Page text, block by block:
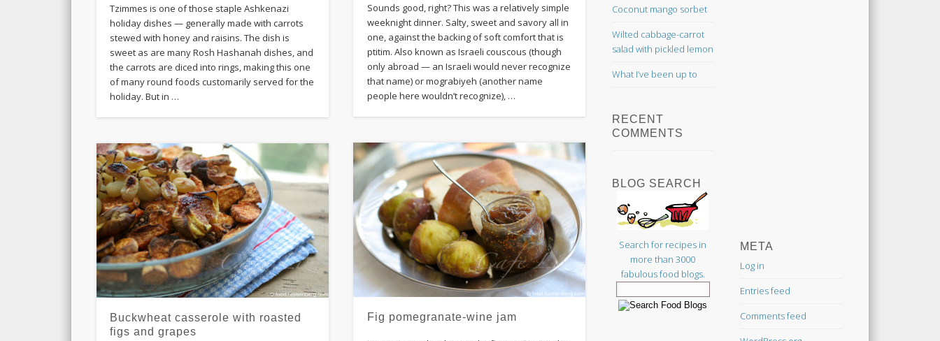
Sounds good, right? This was a relatively simple
weeknight dinner. Salty, sweet and savory all in
one, against the backing of soft comfort that is
ptitim. Also known as Israeli couscous (though
only abroad — an Israeli would never recognize
that name) or mograbiyeh (another name
people here wouldn’t recognize), …
Tzimmes is one of those staple Ashkenazi
holiday dishes — generally made with carrots
stewed with honey and raisins. The dish is
sweet as are many Rosh Hashanah dishes, and
the carrots are diced into rings, making this one
of many round foods customarily served for the
holiday. But in …
Fig pomegranate-wine jam
Buckwheat casserole with roasted
figs and grapes
Coconut mango sorbet
Wilted cabbage-carrot
salad with pickled lemon
What I’ve been up to
RECENT
COMMENTS
BLOG SEARCH
Search for recipes in
more than 3000
fabulous food blogs.
META
Log in
Entries feed
Comments feed